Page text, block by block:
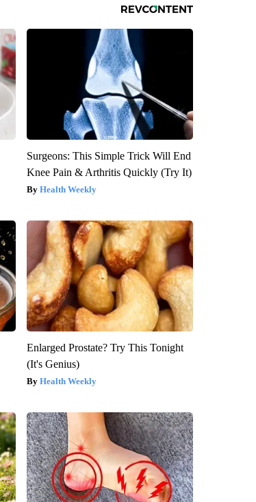
Surgeons: This Simple Trick Will End
Knee Pain & Arthritis Quickly (Try It)
Health Weekly
Enlarged Prostate? Try This Tonight
(It's Genius)
Health Weekly